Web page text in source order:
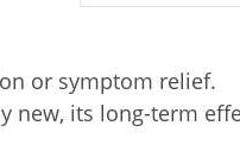
or symptom relief.
new, its long-term